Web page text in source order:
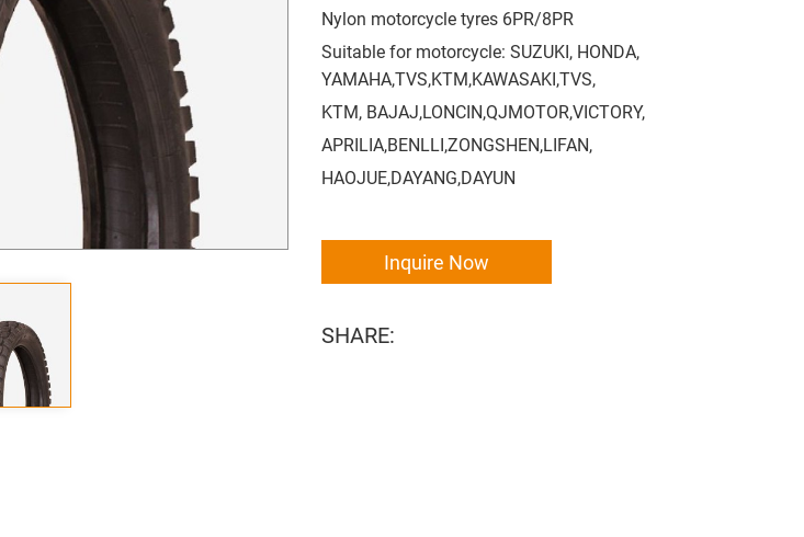
Nylon motorcycle tyres 6PR/8PR
Suitable for motorcycle: SUZUKI, HONDA,
YAMAHA,TVS,KTM,KAWASAKI,TVS,
KTM, BAJAJ,LONCIN,QJMOTOR,VICTORY,
APRILIA,BENLLI,ZONGSHEN,LIFAN,
HAOJUE,DAYANG,DAYUN
Inquire Now
SHARE: